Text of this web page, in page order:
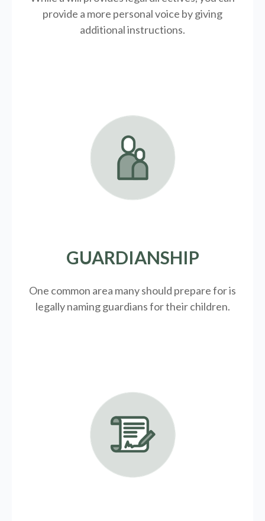
provide a more personal voice by giving
additional instructions.
GUARDIANSHIP
One common area many should prepare for is
legallynaming guardians for their children.